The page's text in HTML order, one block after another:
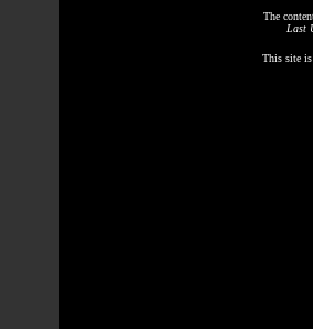
The
Last
This site